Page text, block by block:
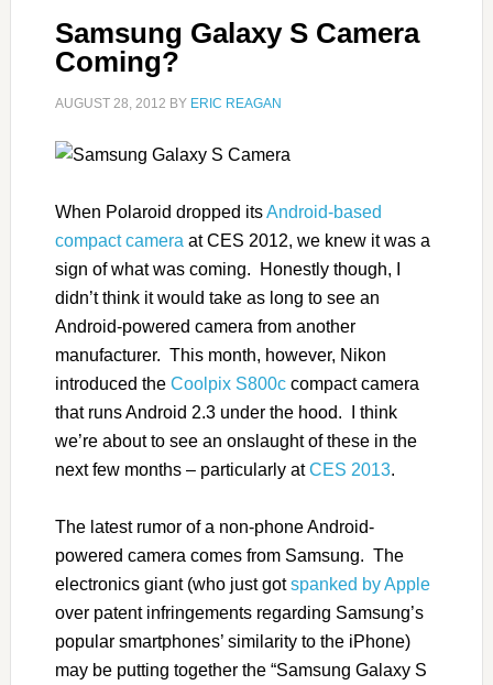
Samsung Galaxy S Camera
Coming?
AUGUST 28, 2012 BY ERIC REAGAN
When Polaroid dropped itsAndroid-based
compact camera at CES 2012, we knew it was a
sign of what was coming. Honestly though, I
didn’t think it would take as long to see an
Android-powered camera from another
manufacturer. This month, however, Nikon
introduced the Coolpix S800ccompact camera
that runs Android 2.3 under the hood. I think
we’re about to see an onslaught of these in the
next few months – particularly atCES 2013.
The latest rumor of a non-phone Android-
powered camera comes from Samsung. The
electronics giant (who just gotspanked by Apple
over patent infringements regarding Samsung’s
popular smartphones’ similarity to the iPhone)
may be putting together the “Samsung Galaxy S